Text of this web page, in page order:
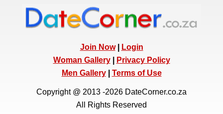
Join Now|
Login
Woman Gallery|
Privacy Policy
Men Gallery| Terms of Use
Copyright @ 2013 -2026 DateCorner.co.za
All Rights Reserved